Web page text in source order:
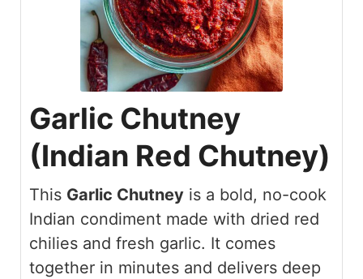
Garlic Chutney
(Indian Red Chutney)
This Garlic Chutneyis a bold, no-cook
Indian condiment made with dried red
chilies and fresh garlic. It comes
together in minutes and delivers deep